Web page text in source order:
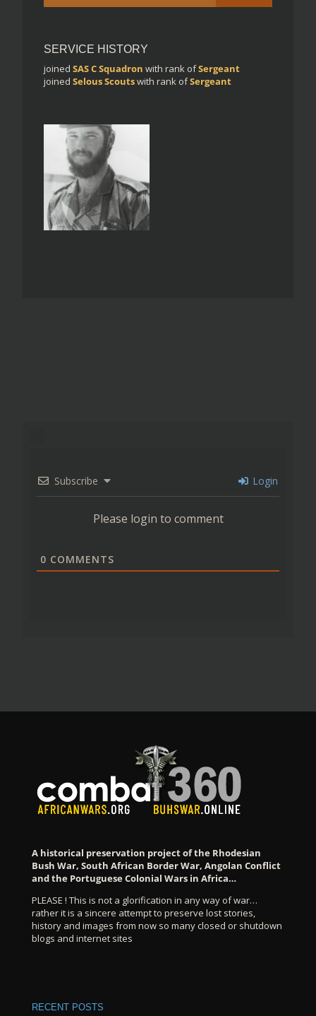
SERVICE HISTORY
joined SAS C Squadron with rank ofSergeant
joined Selous Scoutswith rank ofSergeant
Subscribe Login
Please login to comment
0 COMMENTS
A historical preservation project of the Rhodesian
Bush War, South African Border War, Angolan Conflict
and the Portuguese Colonial Wars in Africa…
PLEASE ! This is not a glorification in any way of war…
rather it is a sincere attempt to preserve lost stories,
history and images from now so many closed or shutdown
blogs and internet sites
RECENT POSTS